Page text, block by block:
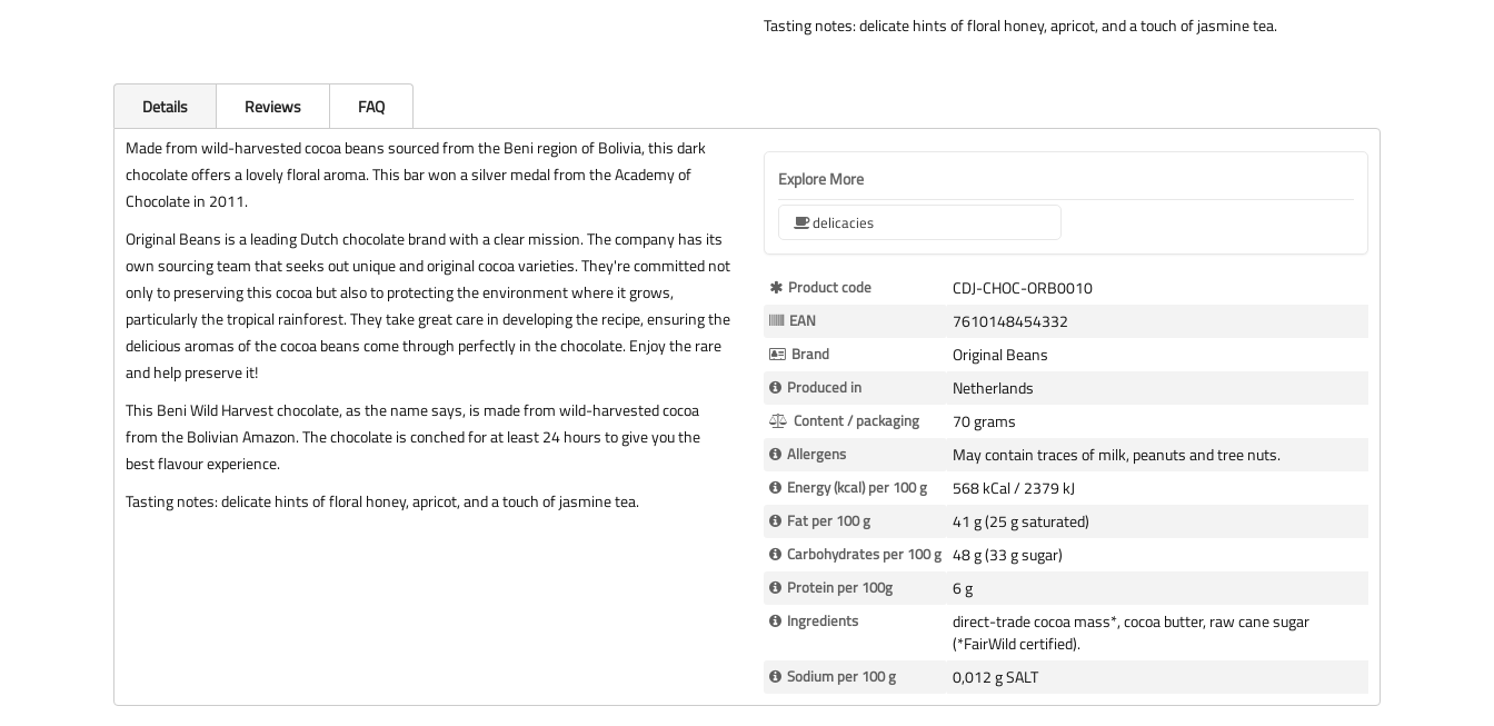
Tasting notes: delicate hints of floral honey, apricot, and a touch of jasmine tea.
Details Reviews
FAQ
Made from wild-harvested cocoa beans sourced from the Beni region of Bolivia, this dark
chocolate offers a lovely floral aroma. This bar won a silver medal from the Academy of
Chocolate in 2011.
Original Beans is a leading Dutch chocolate brand with a clear mission. The company has its
own sourcing team that seeks out unique and original cocoa varieties. They're committed not
only to preserving this cocoa but also to protecting the environment where it grows,
particularly the tropical rainforest. They take great care in developing the recipe, ensuring the
delicious aromas of the cocoa beans come through perfectly in the chocolate. Enjoy the rare
and help preserve it!
This Beni Wild Harvest chocolate, as the name says, is made from wild-harvested cocoa
from the Bolivian Amazon. The chocolate is conched for at least 24 hours to give you the
best flavour experience.
Tasting notes: delicate hints of floral honey, apricot, and a touch of jasmine tea.
Explore More
delicacies
More
Information
Product code CDJ-CHOC-ORB0010
EAN 7610148454332
Brand Original Beans
Produced in Netherlands
Content / packaging 70 grams
Allergens May contain traces of milk, peanuts and tree nuts.
Energy (kcal) per 100 g 568 kCal / 2379 kJ
Fat per 100 g 41 g (25 g saturated)
Carbohydrates per 100 g 48 g (33 g sugar)
Protein per 100g 6 g
Ingredients
direct-trade cocoa mass*, cocoa butter, raw cane sugar
(*FairWild certified).
Sodium per 100 g 0,012 g SALT